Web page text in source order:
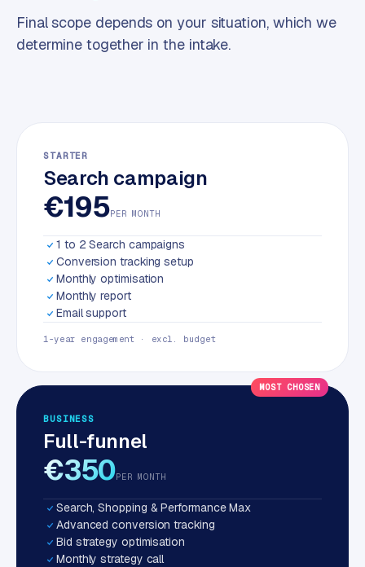
ONLINE
O
Final scope depends on your situation, which we
determine together in the intake.
STARTER
Search campaign
€195PER MONTH
1 to 2 Search campaigns
Conversion tracking setup
Monthly optimisation
Monthly report
Email support
1-year engagement · excl. budget
MOST CHOSEN
BUSINESS
Full-funnel
€350PER MONTH
Search, Shopping & Performance Max
Advanced conversion tracking
Bid strategy optimisation
Monthly strategy call